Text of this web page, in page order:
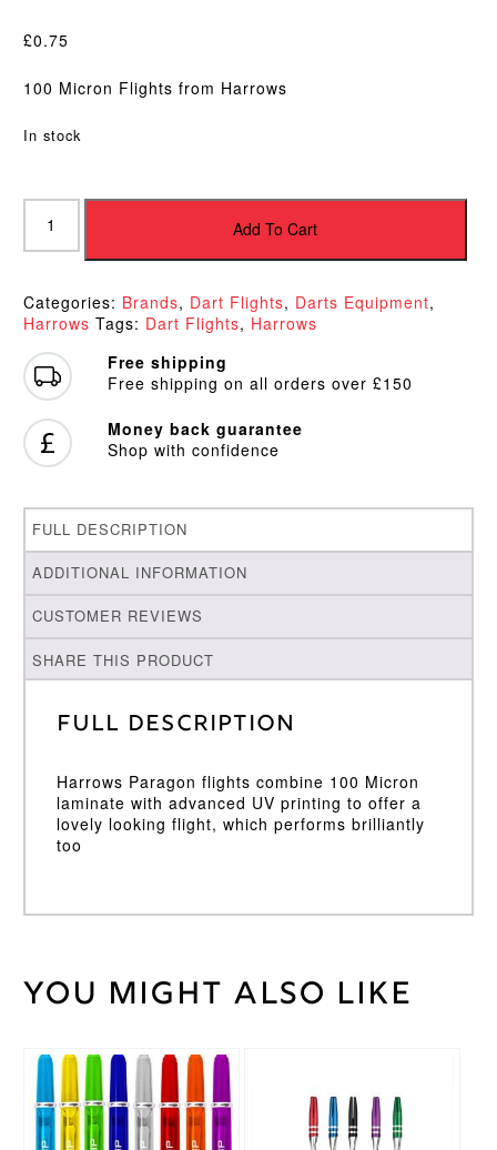
£0.75
100 Micron Flights from Harrows
In stock
Harrows
Paragon
Flights
quantity
Add To Cart
Categories: Brands, Dart Flights, Darts Equipment,
Harrows Tags: Dart Flights, Harrows
Free shipping
Free shipping on all orders over £150
Money back guarantee
Shop with confidence
FULL DESCRIPTION
ADDITIONAL INFORMATION
CUSTOMER REVIEWS
SHARE THIS PRODUCT
Full Description
Harrows Paragon flights combine 100 Micron
laminate with advanced UV printing to offer a
lovely looking flight, which performs brilliantly
too
Weight 2 kg
You might also like
This
product
has
multiple
multiple